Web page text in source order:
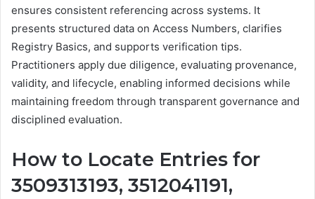
ensures consistent referencing across systems. It
presents structured data on Access Numbers, clarifies
Registry Basics, and supports verification tips.
Practitioners apply due diligence, evaluating provenance,
validity, and lifecycle, enabling informed decisions while
maintaining freedom through transparent governance and
disciplined evaluation.
How to Locate Entries for
3509313193, 3512041191,